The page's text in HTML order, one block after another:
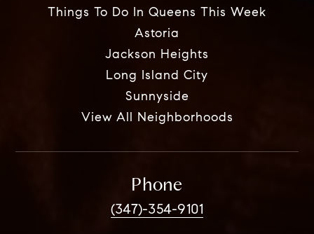
Things To Do In Queens This Week
Astoria
Jackson Heights
Long Island City
Sunnyside
View All Neighborhoods
Phone
(347)-354-9101